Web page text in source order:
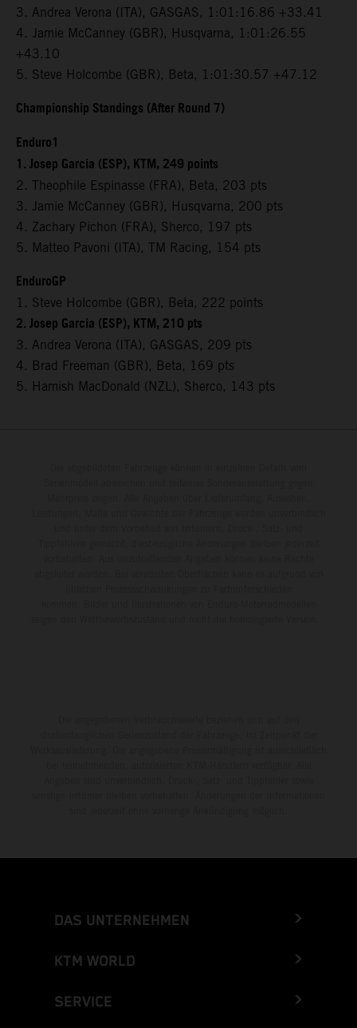
3. Andrea Verona (ITA), GASGAS, 1:01:16.86 +33.41
4. Jamie McCanney (GBR), Husqvarna, 1:01:26.55
+43.10
5. Steve Holcombe (GBR), Beta, 1:01:30.57 +47.12
Championship Standings (After Round 7)
Enduro1
1. Josep Garcia (ESP), KTM, 249 points
2. Theophile Espinasse (FRA), Beta, 203 pts
3. Jamie McCanney (GBR), Husqvarna, 200 pts
4. Zachary Pichon (FRA), Sherco, 197 pts
5. Matteo Pavoni (ITA), TM Racing, 154 pts
EnduroGP
1. Steve Holcombe (GBR), Beta, 222 points
2. Josep Garcia (ESP), KTM, 210 pts
3. Andrea Verona (ITA), GASGAS, 209 pts
4. Brad Freeman (GBR), Beta, 169 pts
5. Hamish MacDonald (NZL), Sherco, 143 pts
DAS UNTERNEHMEN
KTM WORLD
SERVICE